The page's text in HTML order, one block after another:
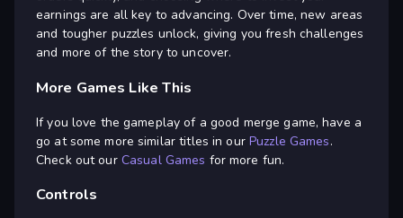
earnings are all key to advancing. Over time, new areas
and tougher puzzles unlock, giving you fresh challenges
and more of the story to uncover.
More Games Like This
If you love the gameplay of a good merge game, have a
go at some more similar titles in our Puzzle Games.
Check out our Casual Games for more fun.
Controls